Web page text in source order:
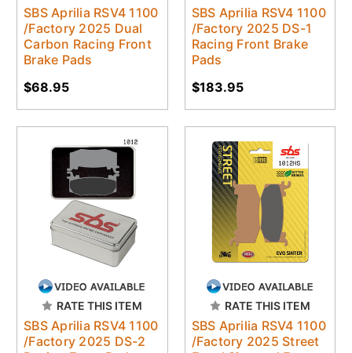
SBS Aprilia RSV4 1100
/Factory 2025 Dual
Carbon Racing Front
Brake Pads
$68.95
SBS Aprilia RSV4 1100
/Factory 2025 DS-1
Racing Front Brake
Pads
$183.95
RATE THIS ITEM
SBS Aprilia RSV4 1100
/Factory 2025 DS-2
RATE THIS ITEM
SBS Aprilia RSV4 1100
/Factory 2025 Street